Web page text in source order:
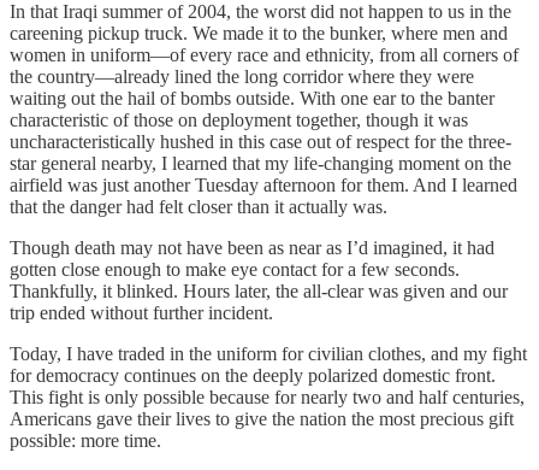
In that Iraqi summer of 2004, the worst did not happen to us in the
careening pickup truck. We made it to the bunker, where men and
women in uniform—of every race and ethnicity, from all corners of
the country—already lined the long corridor where they were
waiting out the hail of bombs outside. With one ear to the banter
characteristic of those on deployment together, though it was
uncharacteristically hushed in this case out of respect for the three-
star general nearby, I learned that my life-changing moment on the
airfield was just another Tuesday afternoon for them. And I learned
that the danger had felt closer than it actually was.
Though death may not have been as near as I’d imagined, it had
gotten close enough to make eye contact for a few seconds.
Thankfully, it blinked. Hours later, the all-clear was given and our
trip ended without further incident.
Today, I have traded in the uniform for civilian clothes, and my fight
for democracy continues on the deeply polarized domestic front.
This fight is only possible because for nearly two and half centuries,
Americans gave their lives to give the nation the most precious gift
possible: more time.